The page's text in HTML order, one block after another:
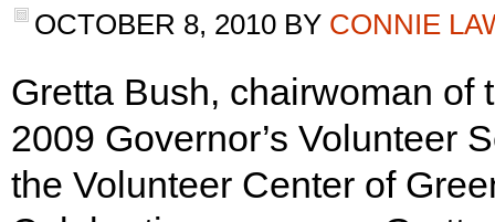
OCTOBER 8, 2010 BY CONNIE
Gretta Bush, chairwoman of
2009 Governor’s Volunteer
the Volunteer Center of